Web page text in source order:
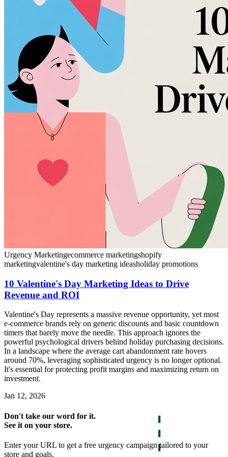
Urgency Marketingecommerce marketingshopify
marketingvalentine's day marketing ideasholiday promotions
10 Valentine's Day Marketing Ideas to Drive
Revenue and ROI
Valentine's Day represents a massive revenue opportunity, yet most
e-commerce brands rely on generic discounts and basic countdown
timers that barely move the needle. This approach ignores the
powerful psychological drivers behind holiday purchasing decisions.
In a landscape where the average cart abandonment rate hovers
around 70%, leveraging sophisticated urgency is no longer optional.
It's essential for protecting profit margins and maximizing return on
investment.
Jan 12, 2026
Don't take our word for it.
See it on your store.
Enter your URL to get a free urgency campaign tailored to your
store and goals.